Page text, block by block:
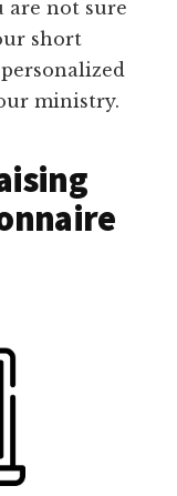
are not sure
short
ministry.